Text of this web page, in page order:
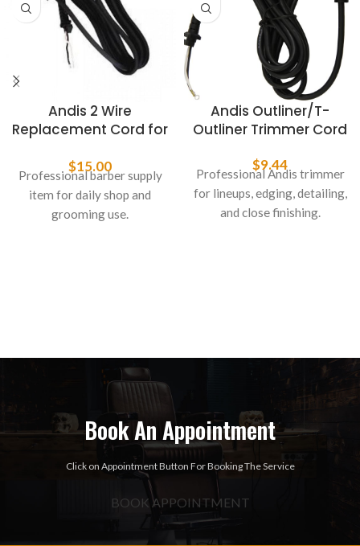
Andis 2 Wire
Replacement Cord for
$15.00
Professional barber supply
item for daily shop and
grooming use.
Andis Outliner/T-
Outliner Trimmer Cord
$9.44
Professional Andis trimmer
for lineups, edging, detailing,
and close finishing.
Book An Appointment
Click on Appointment Button For Booking The Service
BOOK APPOINTMENT